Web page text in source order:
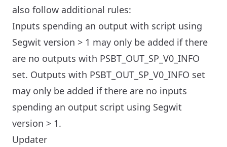
also follow additional rules:
Inputs spending an output with script using
Segwit version > 1 may only be added if there
are no outputs with PSBT_OUT_SP_V0_INFO
set. Outputs with PSBT_OUT_SP_V0_INFO set
may only be added if there are no inputs
spending an output script using Segwit
version > 1.
Updater